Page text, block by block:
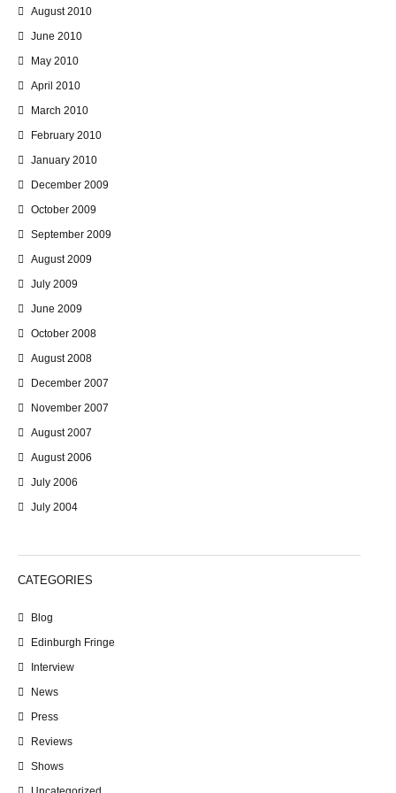
August 2010
June 2010
May 2010
April 2010
March 2010
February 2010
January 2010
December 2009
October 2009
September 2009
August 2009
July 2009
June 2009
October 2008
August 2008
December 2007
November 2007
August 2007
August 2006
July 2006
July 2004
CATEGORIES
Blog
Edinburgh Fringe
Interview
News
Press
Reviews
Shows